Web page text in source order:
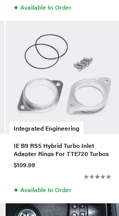
● Available to Order
Integrated Engineering
IE B9 RS5 Hybrid Turbo Inlet
Adapter Rings For TTE720 Turbos
$109.99
● Available to Order